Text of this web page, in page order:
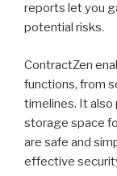
reports let you
potential risks.
ContractZen
functions, from
timelines. It also
storage space
are safe and
effective